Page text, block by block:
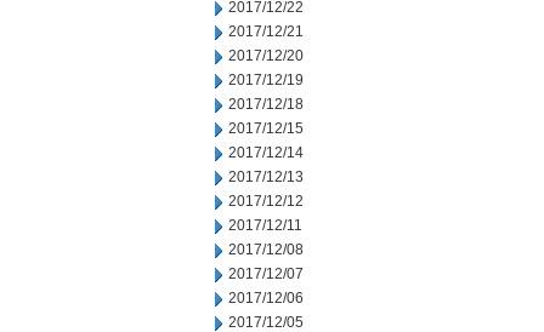
2017/12/22
2017/12/21
2017/12/20
2017/12/19
2017/12/18
2017/12/15
2017/12/14
2017/12/13
2017/12/12
2017/12/11
2017/12/08
2017/12/07
2017/12/06
2017/12/05